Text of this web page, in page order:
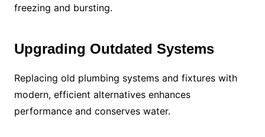
freezing and bursting.
Upgrading Outdated Systems
Replacing old plumbing systems and fixtures with
modern, efficient alternatives enhances
performance and conserves water.